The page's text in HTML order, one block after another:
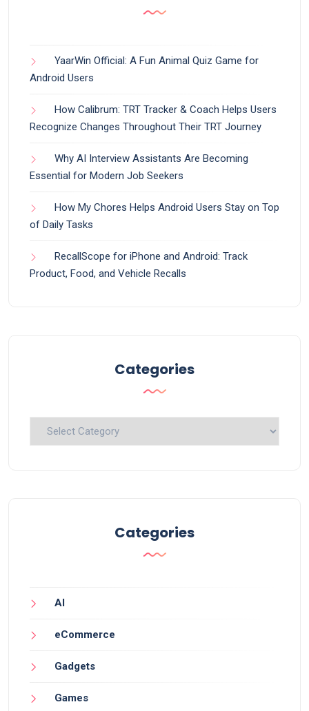
YaarWin Official: A Fun Animal Quiz Game for
Android Users
How Calibrum: TRT Tracker & Coach Helps Users
Recognize Changes Throughout Their TRT Journey
Why AI Interview Assistants Are Becoming
Essential for Modern Job Seekers
How My Chores Helps Android Users Stay on Top
of Daily Tasks
RecallScope for iPhone and Android: Track
Product, Food, and Vehicle Recalls
Categories
Categories
Categories
AI
eCommerce
Gadgets
Games